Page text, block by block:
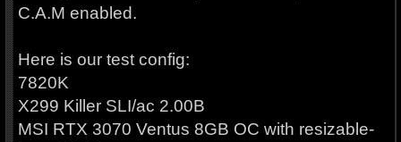
C.A.M enabled.
Here is our test config:
7820K
X299 Killer SLI/ac 2.00B
MSI RTX 3070 Ventus 8GB OC with resizable-